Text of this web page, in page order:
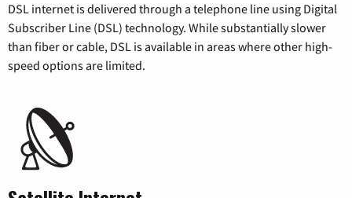
DSL internet is delivered through a telephone line using Digital
Subscriber Line (DSL) technology. While substantially slower
than fiber or cable, DSL is available in areas where other high-
speed options are limited.